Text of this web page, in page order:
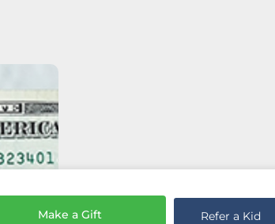
Make a Gift Refer a Kid